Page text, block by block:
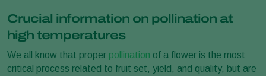
Crucial information on pollination at
high temperatures
We all know that proper pollination of a flower is the most
critical process related to fruit set, yield, and quality, but are